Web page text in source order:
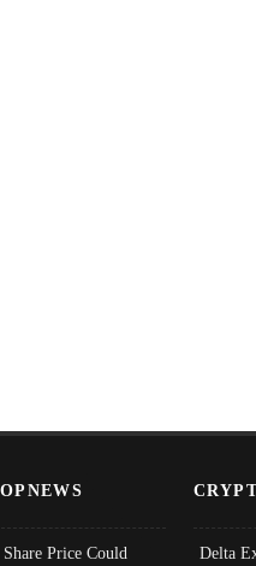
Price Could
Delta